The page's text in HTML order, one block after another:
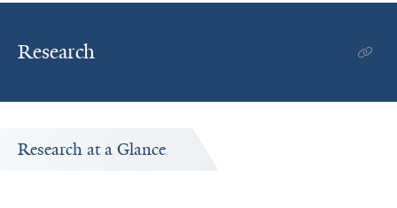
Research
Research at a Glance